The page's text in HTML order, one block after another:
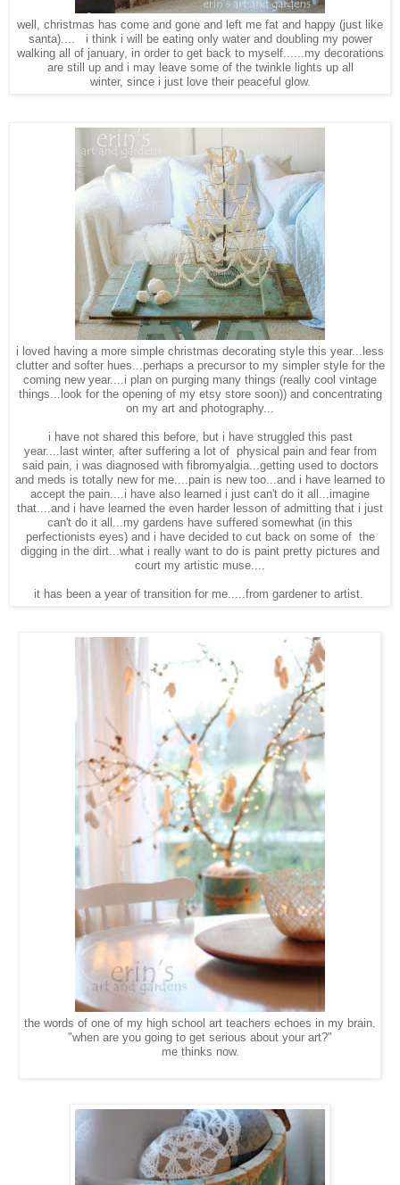
well, christmas has come and gone and left me fat and happy (just like
santa).... i think i will be eating only water and doubling my power
walking all of january, in order to get back to myself......my decorations
are still up and i may leave some of the twinkle lights up all
winter, since i just love their peaceful glow.
i loved having a more simple christmas decorating style this year...less
clutter and softer hues...perhaps a precursor to my simpler style for the
coming new year....i plan on purging many things (really cool vintage
things...look for the opening of my etsy store soon)) and concentrating
on my art and photography...
i have not shared this before, but i have struggled this past
year....last winter, after suffering a lot of physical pain and fear from
said pain, i was diagnosed with fibromyalgia...getting used to doctors
and meds is totally new for me....pain is new too...and i have learned to
accept the pain....i have also learned i just can't do it all...imagine
that....and i have learned the even harder lesson of admitting that i just
can't do it all...my gardens have suffered somewhat (in this
perfectionists eyes) and i have decided to cut back on some of the
digging in the dirt...what i really want to do is paint pretty pictures and
court my artistic muse....
it has been a year of transition for me.....from gardener to artist.
the words of one of my high school art teachers echoes in my brain.
"when are you going to get serious about your art?"
me thinks now.